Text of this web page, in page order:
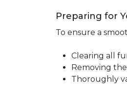
Preparing for
To ensure a
Clearing all
Removing
Thoroughly